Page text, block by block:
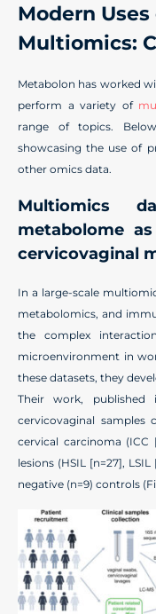
Modern Uses
Multiomics: C
Metabolon has worked
perform a variety of
range of topics.
showcasing the use of
other omics data.
Multiomics
metabolome
cervicovaginal
In a large-scale
metabolomics, and
the complex
microenvironment in
these datasets, they
Their work, published
cervicovaginal
cervical carcinoma
lesions (HSIL [n=27],
negative (n=9) controls